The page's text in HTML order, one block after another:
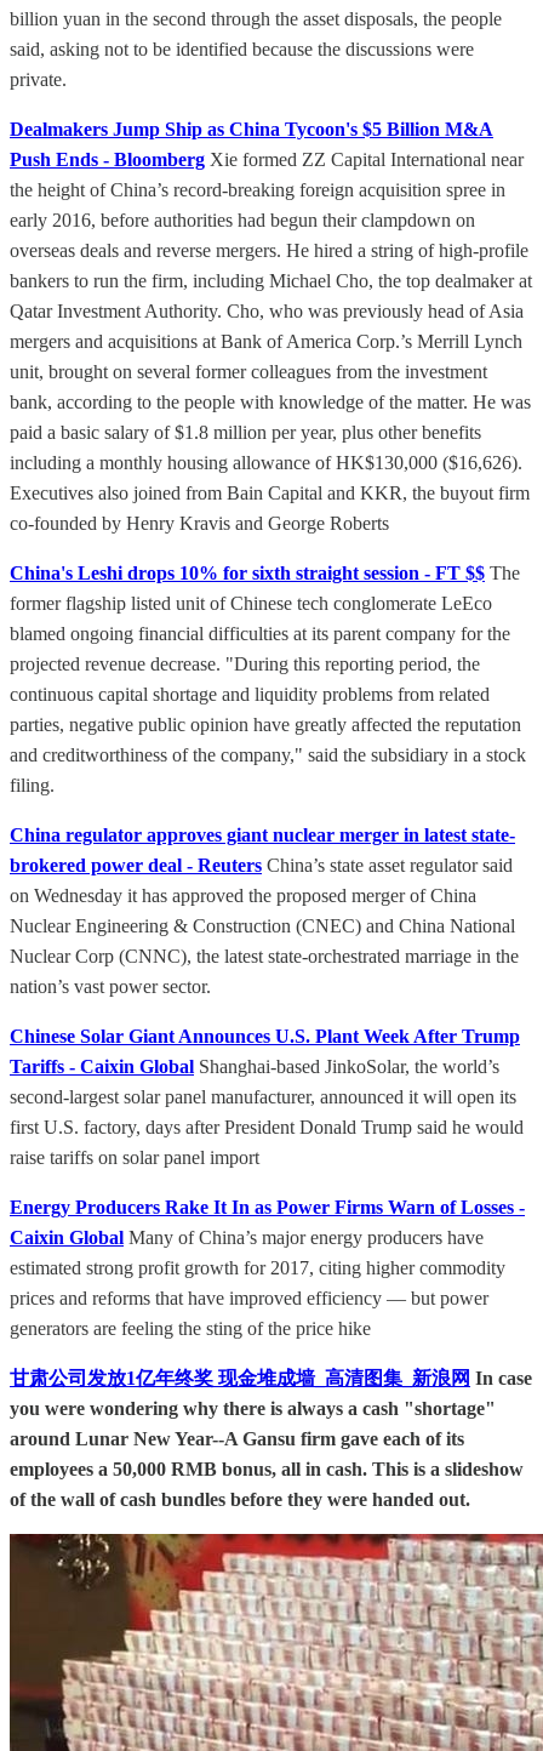
billion yuan in the second through the asset disposals, the people
said, asking not to be identified because the discussions were
private.
Dealmakers Jump Ship as China Tycoon's $5 Billion M&A
Push Ends - Bloomberg Xie formed ZZ Capital International near
the height of China’s record-breaking foreign acquisition spree in
early 2016, before authorities had begun their clampdown on
overseas deals and reverse mergers. He hired a string of high-profile
bankers to run the firm, including Michael Cho, the top dealmaker at
Qatar Investment Authority. Cho, who was previously head of Asia
mergers and acquisitions at Bank of America Corp.’s Merrill Lynch
unit, brought on several former colleagues from the investment
bank, according to the people with knowledge of the matter. He was
paid a basic salary of $1.8 million per year, plus other benefits
including a monthly housing allowance of HK$130,000 ($16,626).
Executives also joined from Bain Capital and KKR, the buyout firm
co-founded by Henry Kravis and George Roberts
China's Leshi drops 10% for sixth straight session - FT $$ The
former flagship listed unit of Chinese tech conglomerate LeEco
blamed ongoing financial difficulties at its parent company for the
projected revenue decrease. "During this reporting period, the
continuous capital shortage and liquidity problems from related
parties, negative public opinion have greatly affected the reputation
and creditworthiness of the company," said the subsidiary in a stock
filing.
China regulator approves giant nuclear merger in latest state-
brokered power deal - Reuters China’s state asset regulator said
on Wednesday it has approved the proposed merger of China
Nuclear Engineering & Construction (CNEC) and China National
Nuclear Corp (CNNC), the latest state-orchestrated marriage in the
nation’s vast power sector.
Chinese Solar Giant Announces U.S. Plant Week After Trump
Tariffs - Caixin Global Shanghai-based JinkoSolar, the world’s
second-largest solar panel manufacturer, announced it will open its
first U.S. factory, days after President Donald Trump said he would
raise tariffs on solar panel import
Energy Producers Rake It In as Power Firms Warn of Losses -
Caixin Global Many of China’s major energy producers have
estimated strong profit growth for 2017, citing higher commodity
prices and reforms that have improved efficiency — but power
generators are feeling the sting of the price hike
甘肃公司发放1亿年终奖 现金堆成墙_高清图集_新浪网 In case
you were wondering why there is always a cash "shortage"
around Lunar New Year--A Gansu firm gave each of its
employees a 50,000 RMB bonus, all in cash. This is a slideshow
of the wall of cash bundles before they were handed out.